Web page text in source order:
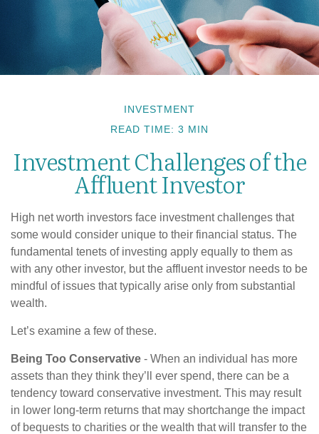
INVESTMENT
READ TIME: 3 MIN
Investment Challenges of the
Affluent Investor
High net worth investors face investment challenges that
some would consider unique to their financial status. The
fundamental tenets of investing apply equally to them as
with any other investor, but the affluent investor needs to be
mindful of issues that typically arise only from substantial
wealth.
Let’s examine a few of these.
Being Too Conservative - When an individual has more
assets than they think they’ll ever spend, there can be a
tendency toward conservative investment. This may result
in lower long-term returns that may shortchange the impact
of bequests to charities or the wealth that will transfer to the